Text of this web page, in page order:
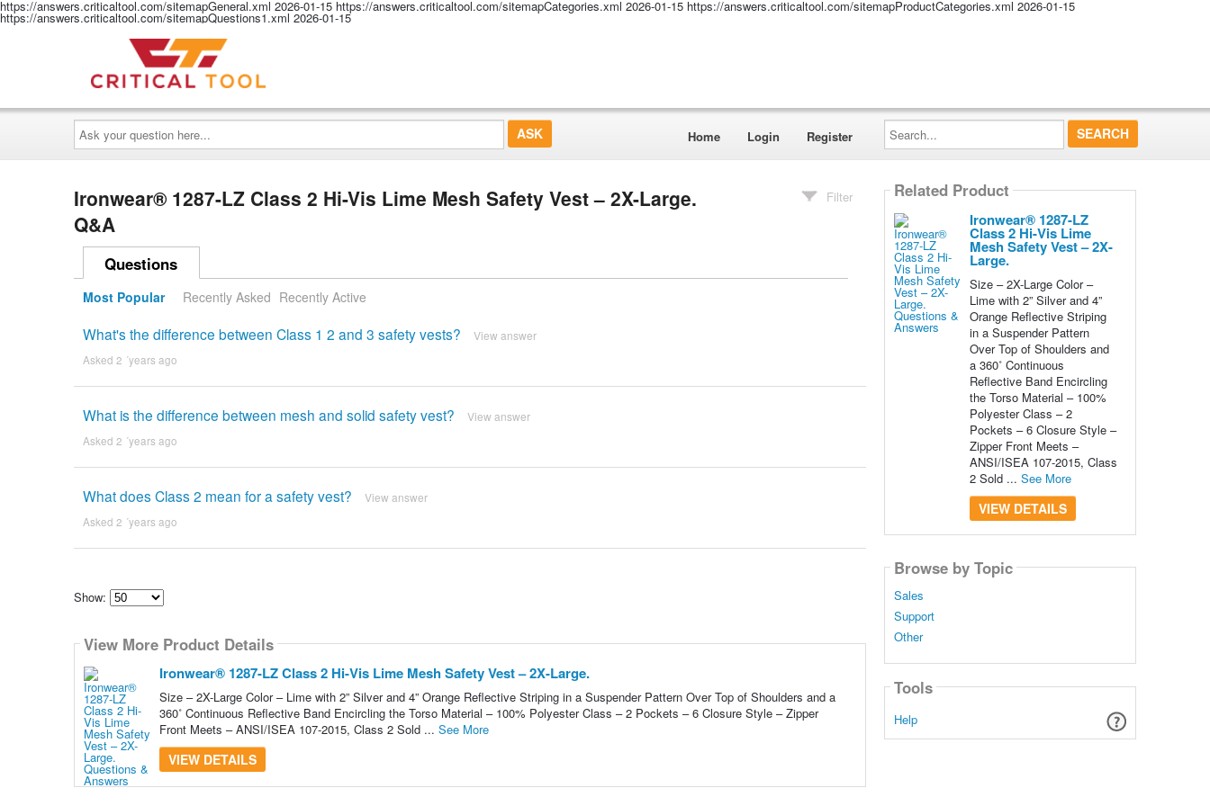
https://answers.criticaltool.com/sitemapGeneral.xml 2026-01-15 https://answers.criticaltool.com/sitemapCategories.xml 2026-01-15 https://answers.criticaltool.com/sitemapProductCategories.xml 2026-01-15
https://answers.criticaltool.com/sitemapQuestions1.xml 2026-01-15
Ask
your
question
here...
Home Login Register
Search...
Ironwear® 1287-LZ Class 2 Hi-Vis Lime Mesh Safety Vest – 2X-Large.
Q&A
Filter
Questions
Most Popular Recently Asked Recently Active
What's the difference between Class 1 2 and 3 safety vests? View answer
Asked 2 ´years ago
What is the difference between mesh and solid safety vest? View answer
Asked 2 ´years ago
What does Class 2 mean for a safety vest? View answer
Asked 2 ´years ago
Show:
how
many
content
show
View More Product Details
Ironwear® 1287-LZ Class 2 Hi-Vis Lime Mesh Safety Vest – 2X-Large.
Size – 2X-Large Color – Lime with 2” Silver and 4” Orange Reflective Striping in a Suspender Pattern Over Top of Shoulders and a
360˚ Continuous Reflective Band Encircling the Torso Material – 100% Polyester Class – 2 Pockets – 6 Closure Style – Zipper
Front Meets – ANSI/ISEA 107-2015, Class 2 Sold ... See More
VIEW DETAILS
Related Product
Ironwear® 1287-LZ
Class 2 Hi-Vis Lime
Mesh Safety Vest – 2X-
Large.
Size – 2X-Large Color –
Lime with 2” Silver and 4”
Orange Reflective Striping
in a Suspender Pattern
Over Top of Shoulders and
a 360˚ Continuous
Reflective Band Encircling
the Torso Material – 100%
Polyester Class – 2
Pockets – 6 Closure Style –
Zipper Front Meets –
ANSI/ISEA 107-2015, Class
2 Sold ... See More
VIEW DETAILS
Browse by Topic
Sales
Support
Other
Tools
Help